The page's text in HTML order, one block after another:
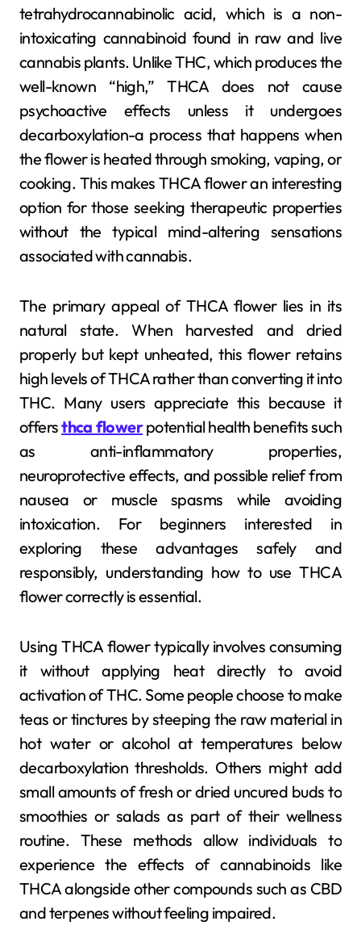
tetrahydrocannabinolic acid, which is a non-
intoxicating cannabinoid found in raw and live
cannabis plants. Unlike THC, which produces the
well-known “high,” THCA does not cause
psychoactive effects unless it undergoes
decarboxylation-a process that happens when
the flower is heated through smoking, vaping, or
cooking. This makes THCA flower an interesting
option for those seeking therapeutic properties
without the typical mind-altering sensations
associated with cannabis.
The primary appeal of THCA flower lies in its
natural state. When harvested and dried
properly but kept unheated, this flower retains
high levels of THCA rather than converting it into
THC. Many users appreciate this because it
offersthca flowerpotential health benefits such
as anti-inflammatory properties,
neuroprotective effects, and possible relief from
nausea or muscle spasms while avoiding
intoxication. For beginners interested in
exploring these advantages safely and
responsibly, understanding how to use THCA
flower correctly is essential.
Using THCA flower typically involves consuming
it without applying heat directly to avoid
activation of THC. Some people choose to make
teas or tinctures by steeping the raw material in
hot water or alcohol at temperatures below
decarboxylation thresholds. Others might add
small amounts of fresh or dried uncured buds to
smoothies or salads as part of their wellness
routine. These methods allow individuals to
experience the effects of cannabinoids like
THCA alongside other compounds such as CBD
and terpenes without feeling impaired.